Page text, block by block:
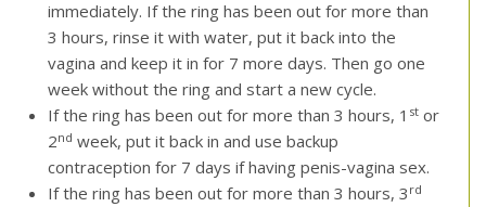
immediately. If the ring has been out for more than
3 hours, rinse it with water, put it back into the
vagina and keep it in for 7 more days. Then go one
week without the ring and start a new cycle.
If the ring has been out for more than 3 hours, 1 st or
2nd week, put it back in and use backup
contraception for 7 days if having penis-vagina sex.
If the ring has been out for more than 3 hours, 3 rd